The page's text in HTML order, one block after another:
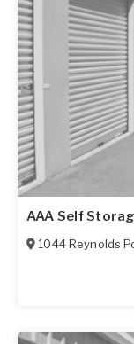
AAA Self
1044 Reynolds